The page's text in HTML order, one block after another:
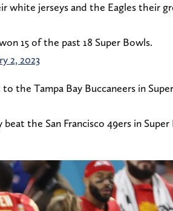
white jerseys and the Eagles their
15 of the past 18 Super Bowls.
2, 2023
the Tampa Bay Buccaneers in
the San Francisco 49ers in Super